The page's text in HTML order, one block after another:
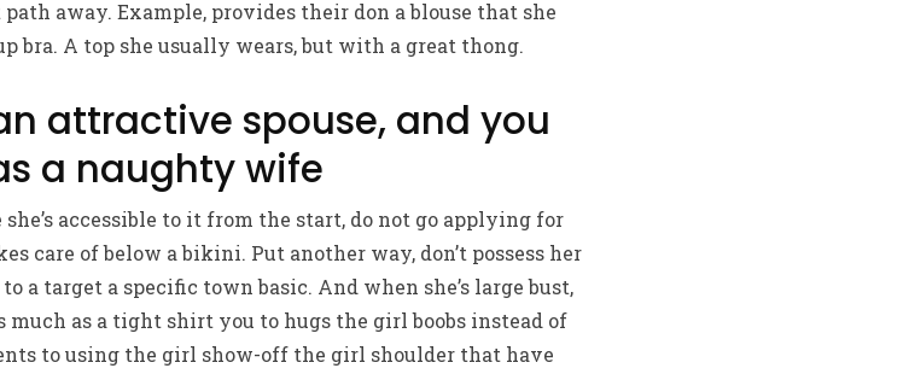
away. Example, provides their don a blouse that she
bra. A top she usually wears, but with a great thong.
attractive spouse, and you
a naughty wife
accessible to it from the start, do not go applying for
care of below a bikini. Put another way, don’t possess her
a target a specific town basic. And when she’s large bust,
much as a tight shirt you to hugs the girl boobs instead of
to using the girl show-off the girl shoulder that have